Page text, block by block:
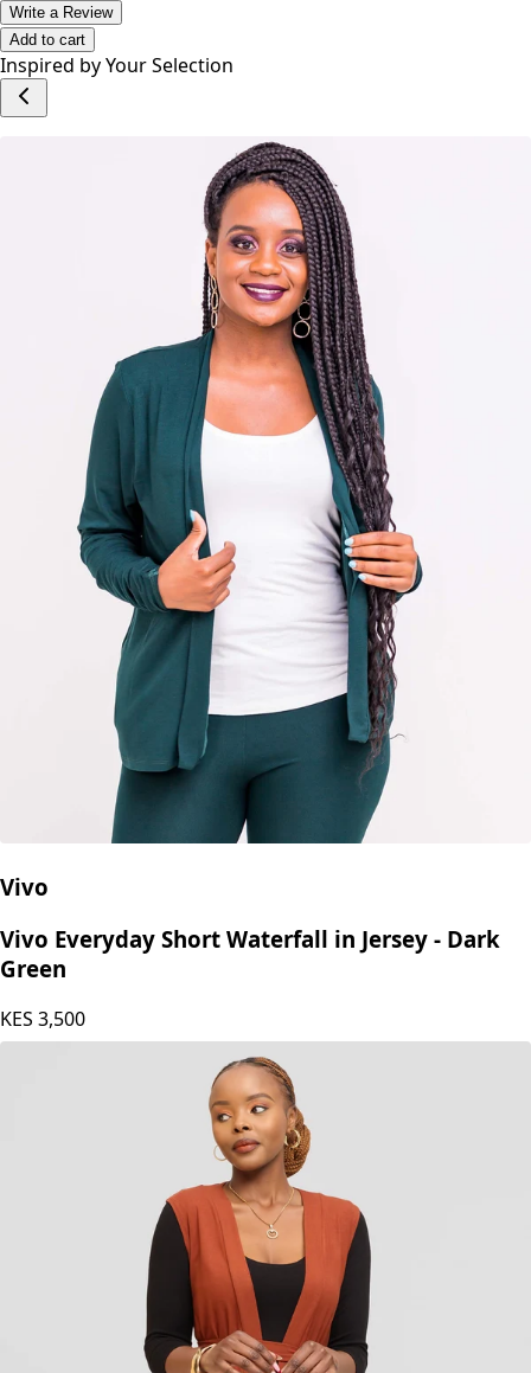
Write a Review
Add to cart
Inspired by Your Selection
Vivo
Vivo Everyday Short Waterfall in Jersey - Dark
Green
KES 3,500